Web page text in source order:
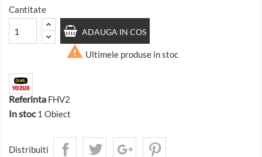
Cantitate
ADAUGA IN COS
 Ultimele produse in stoc
Referinta FHV2
In stoc 1 Obiect
Distribuiti